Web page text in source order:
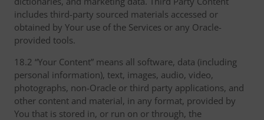
includes third-party sourced materials accessed or
obtained by Your use of the Services or any Oracle-
provided tools.
18.2 “Your Content” means all software, data (including
personal information), text, images, audio, video,
photographs, non-Oracle or third party applications, and
other content and material, in any format, provided by
You that is stored in, or run on or through, the